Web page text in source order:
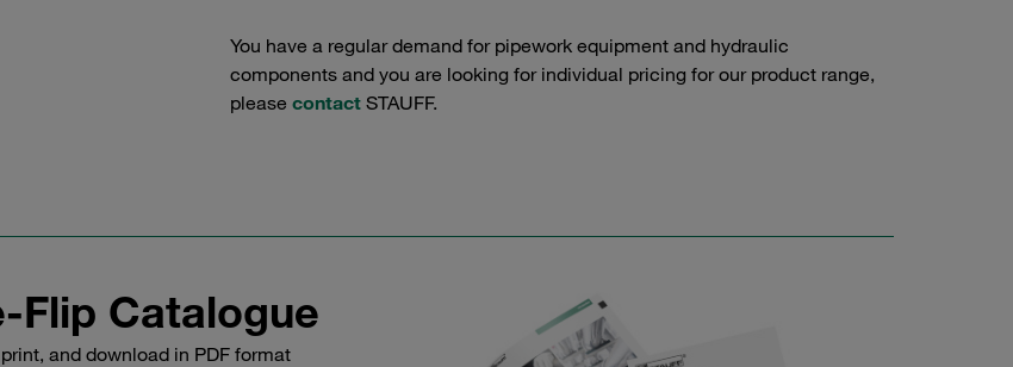
You have a regular demand for pipework equipment and hydraulic
components and you are looking for individual pricing for our product range,
please contact STAUFF.
Flip Catalogue
and download in PDF format